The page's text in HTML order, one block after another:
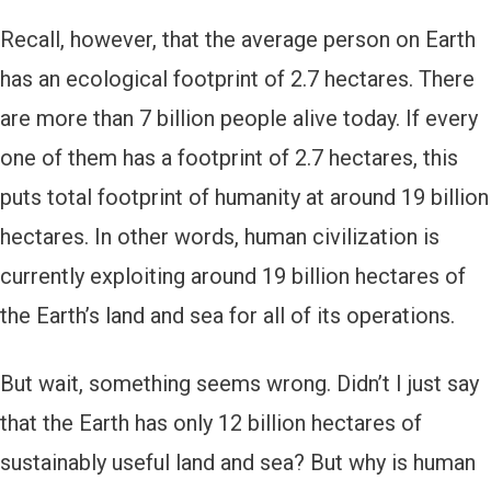
Recall, however, that the average person on Earth
has an ecological footprint of 2.7 hectares. There
are more than 7 billion people alive today. If every
one of them has a footprint of 2.7 hectares, this
puts total footprint of humanity at around 19 billion
hectares. In other words, human civilization is
currently exploiting around 19 billion hectares of
the Earth’s land and sea for all of its operations.
But wait, something seems wrong. Didn’t I just say
that the Earth has only 12 billion hectares of
sustainably useful land and sea? But why is human